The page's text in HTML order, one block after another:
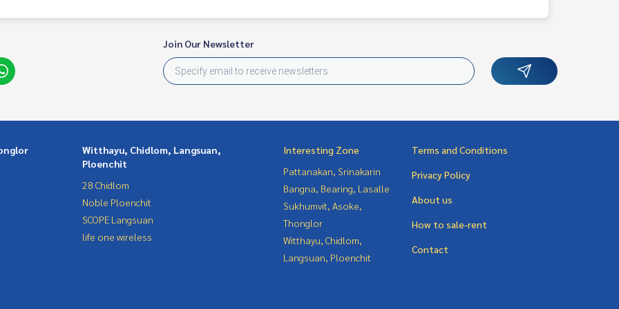
Join Our Newsletter
Witthayu, Chidlom, Langsuan,
Ploenchit
28 Chidlom
Noble Ploenchit
SCOPE Langsuan
life one wireless
Interesting Zone
Pattanakan, Srinakarin
Bangna, Bearing, Lasalle
Sukhumvit, Asoke,
Thonglor
Witthayu, Chidlom,
Langsuan, Ploenchit
Terms and Conditions
Privacy Policy
About us
How to sale-rent
Contact